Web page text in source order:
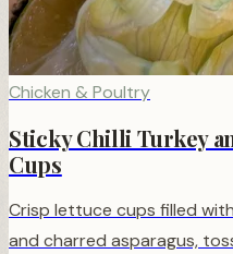
Chicken & Poultry
Sticky Chilli Turkey
Cups
Crisp lettuce cups filled
and charred asparagus,